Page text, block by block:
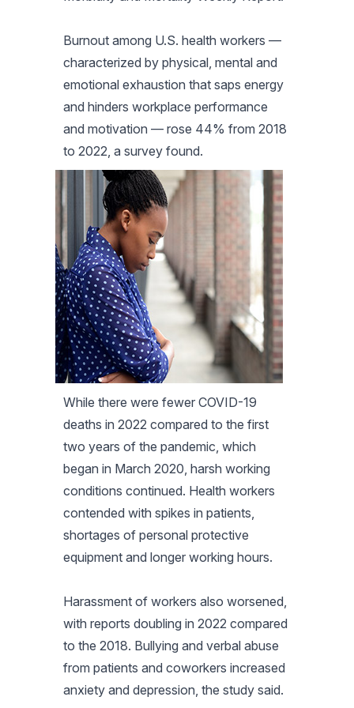
Burnout among U.S. health workers —
characterized by physical, mental and
emotional exhaustion that saps energy
and hinders workplace performance
and motivation — rose 44% from 2018
to 2022, a survey found.
While there were fewer COVID-19
deaths in 2022 compared to the first
two years of the pandemic, which
began in March 2020, harsh working
conditions continued. Health workers
contended with spikes in patients,
shortages of personal protective
equipment and longer working hours.
Harassment of workers also worsened,
with reports doubling in 2022 compared
to the 2018. Bullying and verbal abuse
from patients and coworkers increased
anxiety and depression, the study said.